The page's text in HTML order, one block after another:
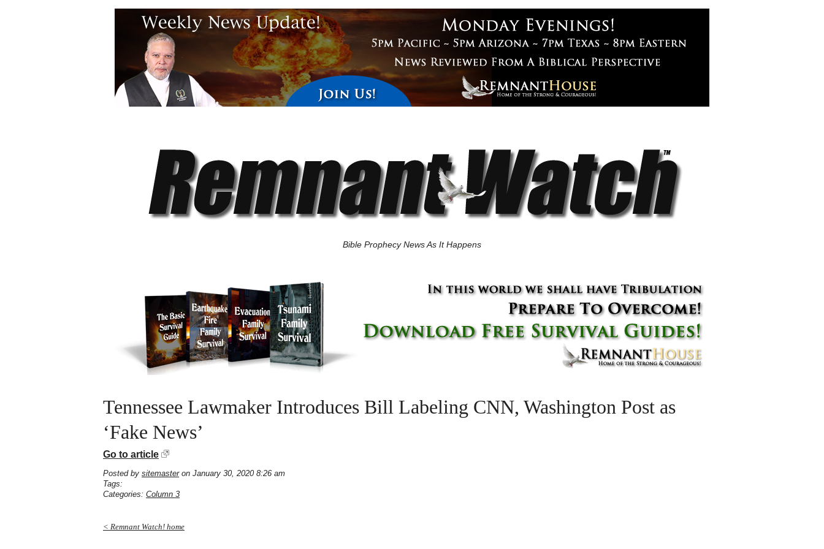
Bible Prophecy News As It Happens
Tennessee Lawmaker Introduces Bill Labeling CNN, Washington Post as
‘Fake News’
Go to article
Posted by sitemasteron January 30, 2020 8:26 am
Tags:
Categories: Column 3
< Remnant Watch! home